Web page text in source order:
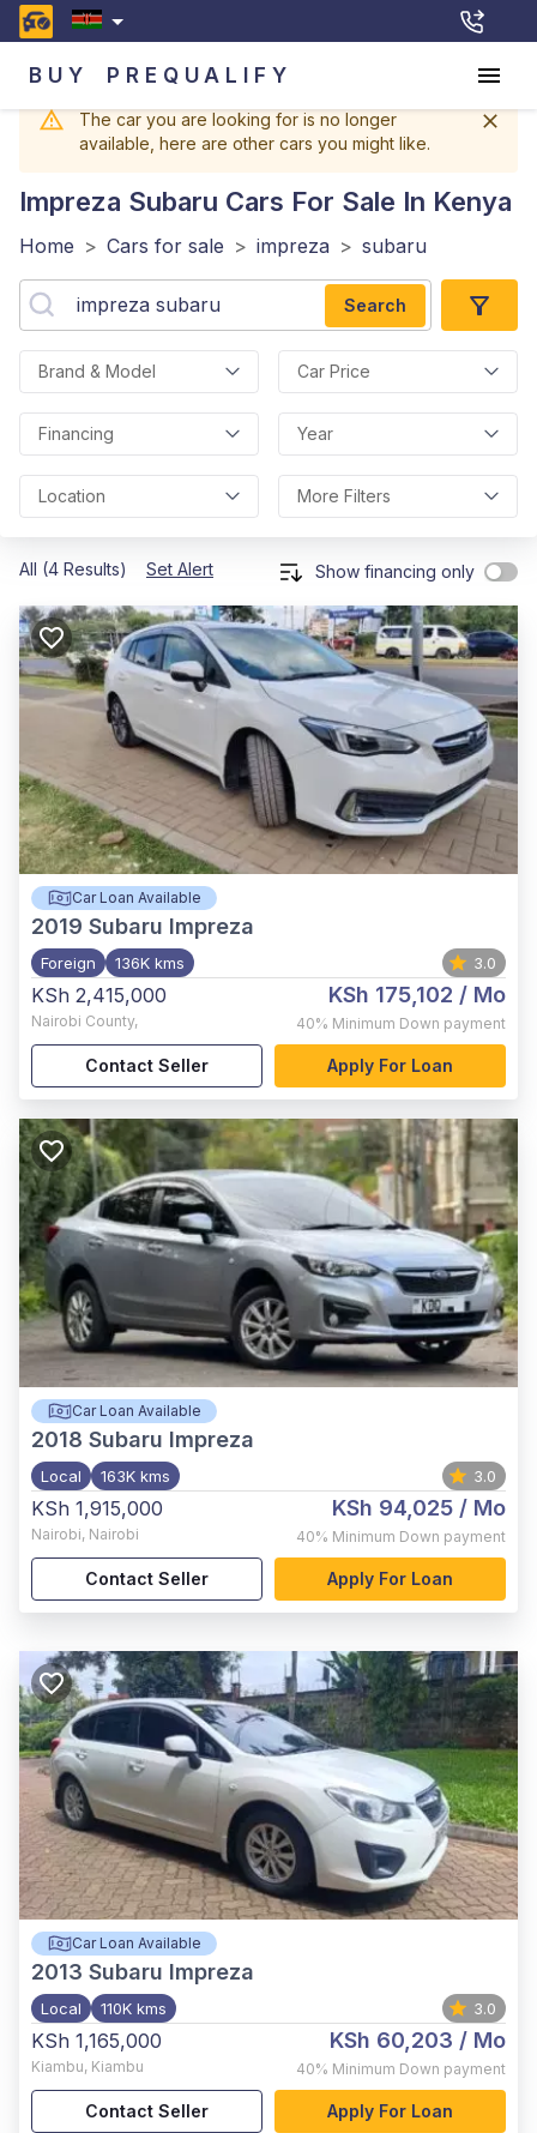
BUY PREQUALIFY
The car you are looking for is no longer
available, here are other cars you might like.
Impreza Subaru Cars For Sale In Kenya
Home > Cars for sale > impreza > subaru
Search
Brand & Model Car Price
Financing Year
Location More Filters
All (4 Results) Set Alert Show financing only
Car Loan Available
2019 Subaru Impreza
Foreign 136K kms 3.0
KSh 2,415,000
Nairobi County,
KSh 175,102 / Mo
40% Minimum Down payment
Contact Seller Apply For Loan
Car Loan Available
2018 Subaru Impreza
Local 163K kms 3.0
KSh 1,915,000
Nairobi, Nairobi
KSh 94,025 / Mo
40% Minimum Down payment
Contact Seller Apply For Loan
Car Loan Available
2013 Subaru Impreza
Local 110K kms 3.0
KSh 1,165,000
Kiambu, Kiambu
KSh 60,203 / Mo
40% Minimum Down payment
Contact Seller Apply For Loan